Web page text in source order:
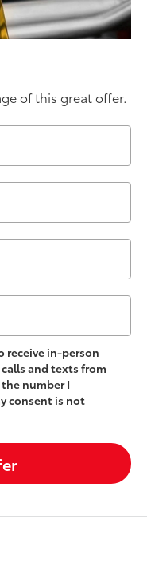
of this great offer.
receive in-person
and texts from
number I
consent is not